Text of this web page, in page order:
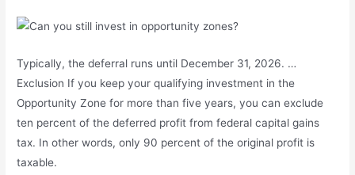
Typically, the deferral runs until December 31, 2026. …
Exclusion If you keep your qualifying investment in the
Opportunity Zone for more than five years, you can exclude
ten percent of the deferred profit from federal capital gains
tax. In other words, only 90 percent of the original profit is
taxable.